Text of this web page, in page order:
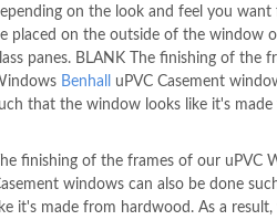
on the look and feel you
placed on the outside of the window
panes. BLANK The finishing of the
Benhall
uPVC Casement
that the window looks like it's
finishing of the frames of our uPVC
windows can also be done
it's made from hardwood. As a